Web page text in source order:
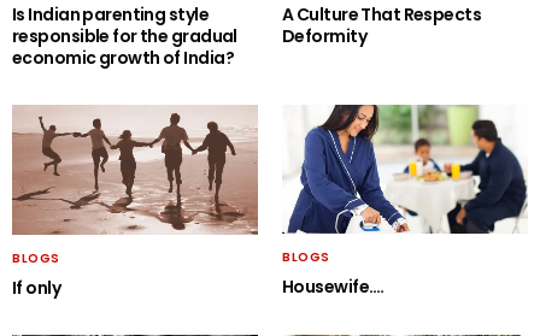
Is Indian parenting style
responsible for the gradual
economic growth of India?
A Culture That Respects
Deformity
BLOGS
If only
BLOGS
Housewife….